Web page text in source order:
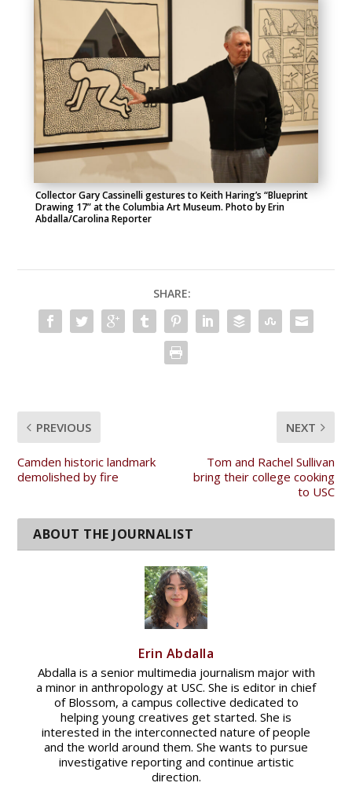
Collector Gary Cassinelli gestures to Keith Haring’s “Blueprint
Drawing 17” at the Columbia Art Museum. Photo by Erin
Abdalla/Carolina Reporter
SHARE:
PREVIOUS
Camden historic landmark
demolished by fire
NEXT
Tom and Rachel Sullivan
bring their college cooking
to USC
Erin Abdalla
Abdalla is a senior multimedia journalism major with
a minor in anthropology at USC. She is editor in chief
of Blossom, a campus collective dedicated to
helping young creatives get started. She is
interested in the interconnected nature of people
and the world around them. She wants to pursue
investigative reporting and continue artistic
direction.